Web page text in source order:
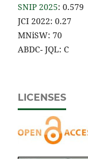
SNIP 2025: 0.579
JCI 2022: 0.27
MNiSW: 70
ABDC- JQL: C
LICENSES